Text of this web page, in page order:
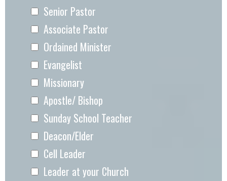
Senior Pastor
Associate Pastor
Ordained Minister
Evangelist
Missionary
Apostle/ Bishop
Sunday School Teacher
Deacon/Elder
Cell Leader
Leader at your Church